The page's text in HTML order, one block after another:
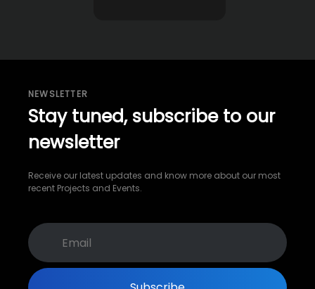
NEWSLETTER
Stay tuned, subscribe to our
newsletter
Receive our latest updates and know more about our most
recent Projects and Events.